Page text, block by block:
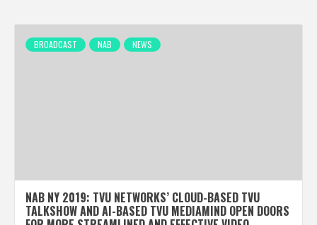
BROADCAST NAB NEWS
NAB NY 2019: TVU NETWORKS’ CLOUD-BASED TVU
TALKSHOW AND AI-BASED TVU MEDIAMIND OPEN DOORS